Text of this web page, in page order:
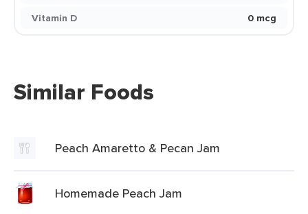
Vitamin D
0 mcg
Similar Foods
Peach Amaretto & Pecan Jam
Homemade Peach Jam